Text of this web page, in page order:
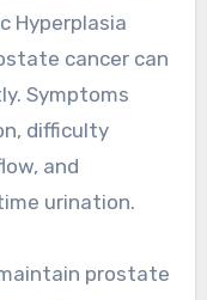
Hyperplasia
cancer can
Symptoms
difficulty
and
urination.
prostate